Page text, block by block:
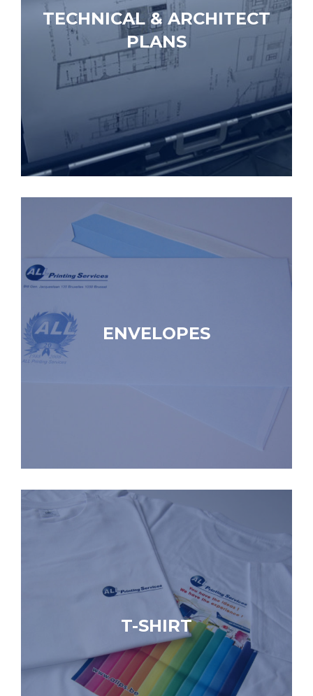
TECHNICAL & ARCHITECT
PLANS
ENVELOPES
T-SHIRT